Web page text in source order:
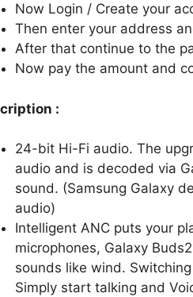
Now Login / Create your
Then enter your address
After that continue to the
Now pay the amount and
:
24-bit Hi-Fi audio. The
audio and is decoded via
sound. (Samsung Galaxy
audio)
Intelligent ANC puts your
microphones, Galaxy
sounds like wind.
Simply start talking and